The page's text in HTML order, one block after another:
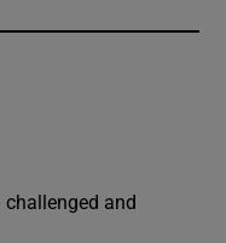
challenged and